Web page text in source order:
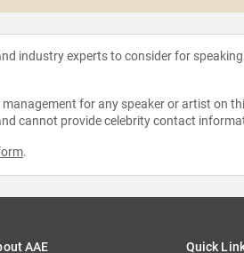
industry experts to consider for
for any speaker or artist on
cannot provide celebrity contact
.
AAE Quick